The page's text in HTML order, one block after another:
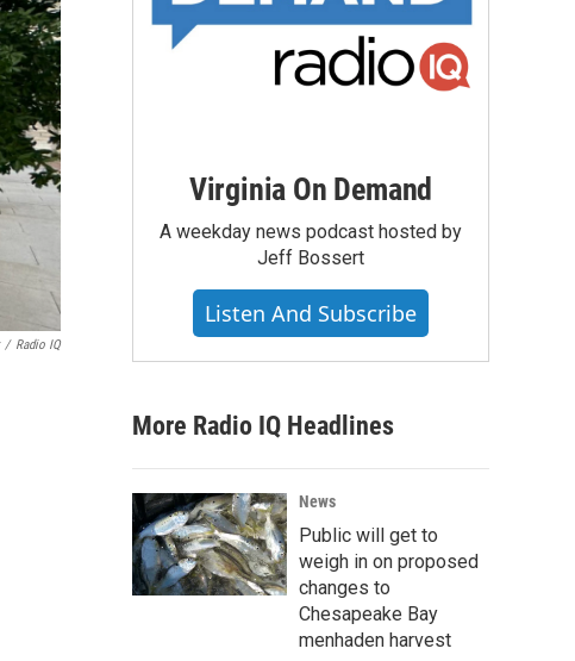
/ Radio IQ
Virginia On Demand
A weekday news podcast hosted by
Jeff Bossert
Listen And Subscribe
More Radio IQ Headlines
News
Public will get to
weigh in on proposed
changes to
Chesapeake Bay
menhaden harvest